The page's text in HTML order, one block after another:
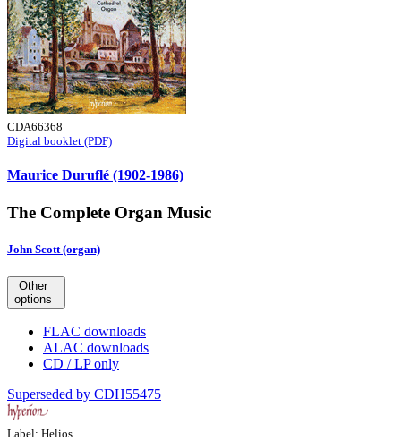
CDA66368
Digital booklet (PDF)
Maurice Duruflé (1902-1986)
The Complete Organ Music
John Scott (organ)
Other
options
FLAC downloads
ALAC downloads
CD / LP only
Superseded by CDH55475
Label: Helios